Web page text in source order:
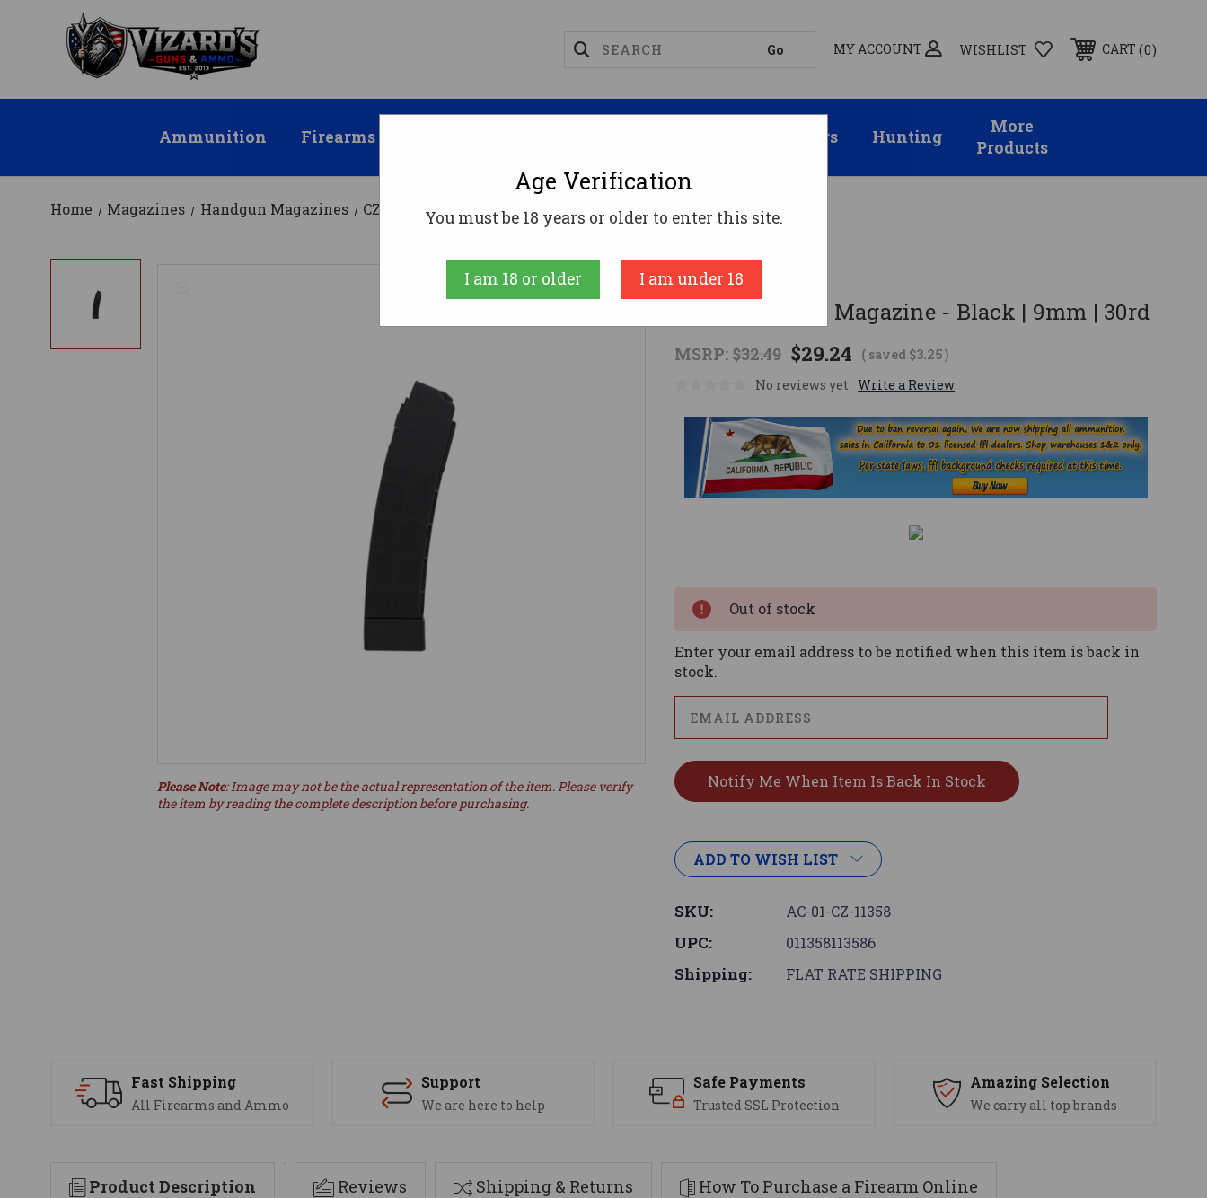
MY ACCOUNT WISHLIST CART 0
Ammunition Firearms Suppressors Hunting
More
Products
Home Magazines Handgun Magazines CZ Magazines CZ Scorpion 3+ Magazine - Black | 9mm | 30rd
CZ
CZ Scorpion 3+ Magazine - Black | 9mm | 30rd
MSRP: $32.49 $29.24 ( saved $3.25)
No reviews yet Write a Review
Please Note: Image may not be the actual representation of the item. Please verify
the item by reading the complete description before purchasing.
Out of stock
Enter your email address to be notified when this item is back in
stock.
ADD TO WISH LIST
SKU: AC-01-CZ-11358
UPC: 011358113586
Shipping: FLAT RATE SHIPPING
Fast Shipping
All Firearms and Ammo
Support
We are here to help
Safe Payments
Trusted SSL Protection
Amazing Selection
We carry all top brands
Product Description Reviews Shipping & Returns How To Purchase a Firearm Online
Age Verification
You must be 18 years or older to enter this site.
I am 18 or older I am under 18